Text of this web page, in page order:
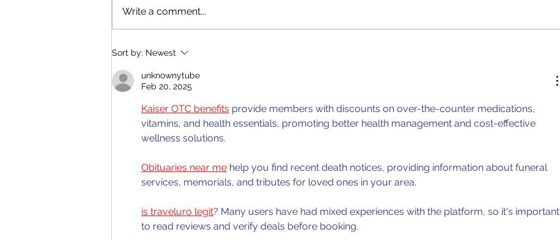
CSEC Biology: Ecological
Factors
Write a comment...
Sort by: Newest
unknownytube
Feb 20, 2025
Kaiser OTC benefits provide members with discounts on over-the-counter medications,
vitamins, and health essentials, promoting better health management and cost-effective
wellness solutions.
Obituaries near me help you find recent death notices, providing information about funeral
services, memorials, and tributes for loved ones in your area.
is traveluro legit? Many users have had mixed experiences with the platform, so it's important
to read reviews and verify deals before booking.